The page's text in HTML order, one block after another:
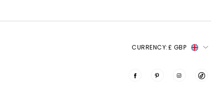
CURRENCY:£ GBP